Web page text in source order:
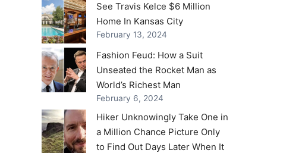
See Travis Kelce $6 Million
Home In Kansas City
February 13, 2024
Fashion Feud: How a Suit
Unseated the Rocket Man as
World’s Richest Man
February 6, 2024
Hiker Unknowingly Take One in
a Million Chance Picture Only
to Find Out Days Later When It